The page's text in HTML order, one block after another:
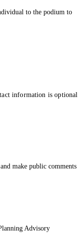
to the podium to
information is optional
make public comments
Advisory